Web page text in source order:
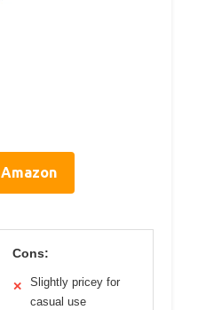
Cons:
✕
Slightly pricey for
casual use